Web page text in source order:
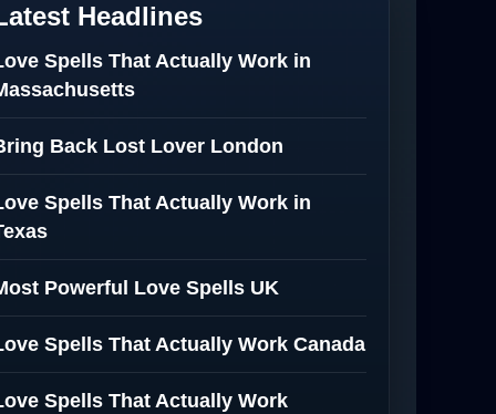
Headlines
Spells That Actually Work in
Back Lost Lover London
Spells That Actually Work in
Powerful Love Spells UK
Spells That Actually Work Canada
Spells That Actually Work